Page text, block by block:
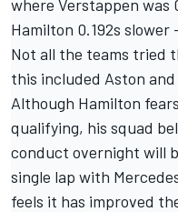
where Verstappen was
Hamilton 0.192s
Not all the teams tried
this included Aston
Although Hamilton
qualifying, his squad
conduct overnight will
single lap with
feels it has improved